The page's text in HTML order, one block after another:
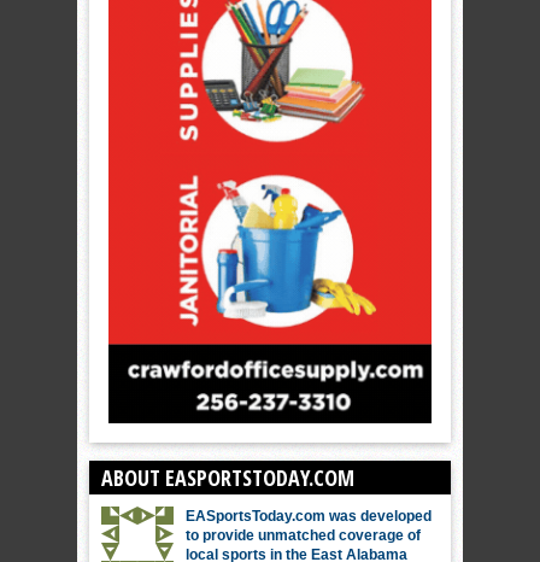
ABOUT EASPORTSTODAY.COM
EASportsToday.com was developed
to provide unmatched coverage of
local sports in the East Alabama